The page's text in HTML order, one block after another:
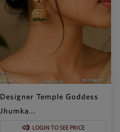
Designer Temple Goddess
Jhumka...
LOGIN TO SEE PRICE